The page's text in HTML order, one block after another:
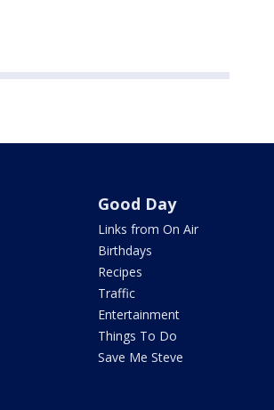
Good Day
Links from On Air
Birthdays
Recipes
Traffic
Entertainment
Things To Do
Save Me Steve